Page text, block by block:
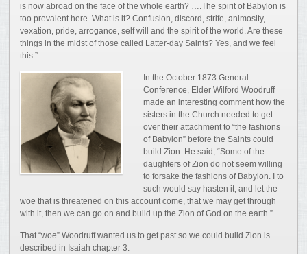
is now abroad on the face of the whole earth? ….The spirit of Babylon is
too prevalent here. What is it? Confusion, discord, strife, animosity,
vexation, pride, arrogance, self will and the spirit of the world. Are these
things in the midst of those called Latter-day Saints? Yes, and we feel
this.”
In the October 1873 General
Conference, Elder Wilford Woodruff
made an interesting comment how the
sisters in the Church needed to get
over their attachment to “the fashions
of Babylon” before the Saints could
build Zion. He said, “Some of the
daughters of Zion do not seem willing
to forsake the fashions of Babylon. I to
such would say hasten it, and let the
woe that is threatened on this account come, that we may get through
with it, then we can go on and build up the Zion of God on the earth.”
That “woe” Woodruff wanted us to get past so we could build Zion is
described in Isaiah chapter 3: